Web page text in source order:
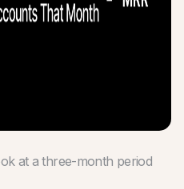
at a three-month period